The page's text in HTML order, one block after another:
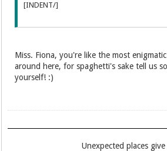
[/INDENT]
Miss. Fiona, you're like the most
around here, for spaghetti's sake tell us
yourself! :)